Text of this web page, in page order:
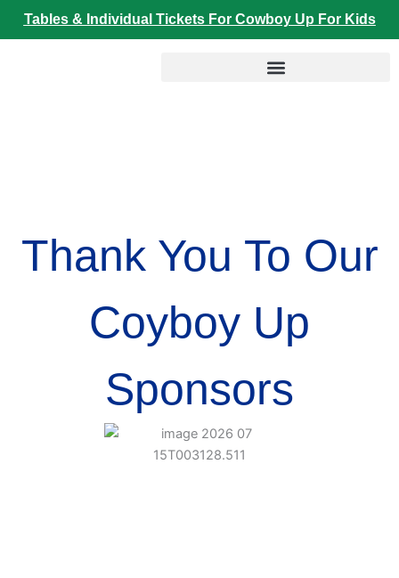
Skip
Tables & Individual Tickets For Cowboy Up For Kids
Thank You To Our
Coyboy Up
Sponsors